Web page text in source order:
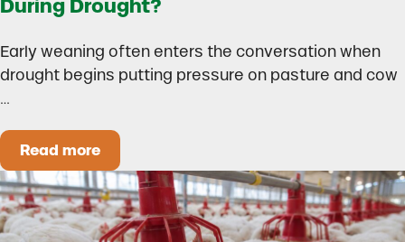
During Drought?
Early weaning often enters the conversation when
drought begins putting pressure on pasture and cow
…
Read moreCould Early Weaning Protect Your Herd During